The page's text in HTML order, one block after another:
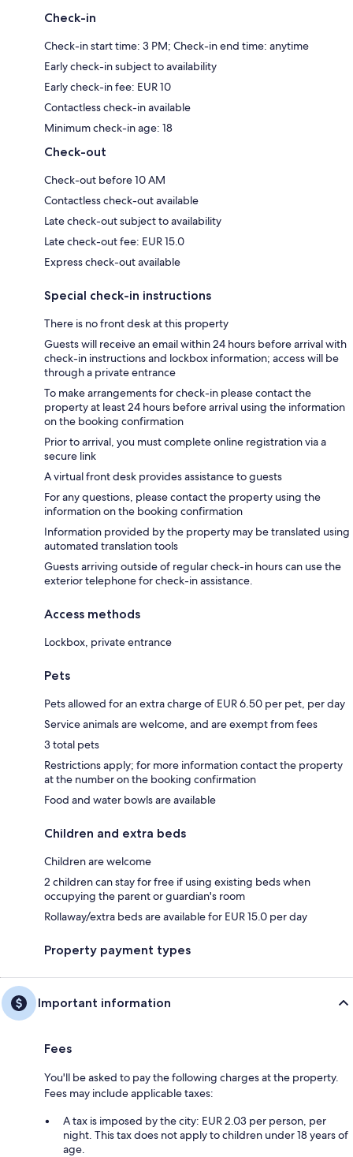
Check-in
Check-in start time: 3 PM; Check-in end time: anytime
Early check-in subject to availability
Early check-in fee: EUR 10
Contactless check-in available
Minimum check-in age: 18
Check-out
Check-out before 10 AM
Contactless check-out available
Late check-out subject to availability
Late check-out fee: EUR 15.0
Express check-out available
Special check-in instructions
There is no front desk at this property
Guests will receive an email within 24 hours before arrival with
check-in instructions and lockbox information; access will be
through a private entrance
To make arrangements for check-in please contact the
property at least 24 hours before arrival using the information
on the booking confirmation
Prior to arrival, you must complete online registration via a
secure link
A virtual front desk provides assistance to guests
For any questions, please contact the property using the
information on the booking confirmation
Information provided by the property may be translated using
automated translation tools
Guests arriving outside of regular check-in hours can use the
exterior telephone for check-in assistance.
Access methods
Lockbox, private entrance
Pets
Pets allowed for an extra charge of EUR 6.50 per pet, per day
Service animals are welcome, and are exempt from fees
3 total pets
Restrictions apply; for more information contact the property
at the number on the booking confirmation
Food and water bowls are available
Children and extra beds
Children are welcome
2 children can stay for free if using existing beds when
occupying the parent or guardian's room
Rollaway/extra beds are available for EUR 15.0 per day
Property payment types
Important information
Fees
You'll be asked to pay the following charges at the property.
Fees may include applicable taxes:
A tax is imposed by the city: EUR 2.03 per person, per
night. This tax does not apply to children under 18 years of
age.